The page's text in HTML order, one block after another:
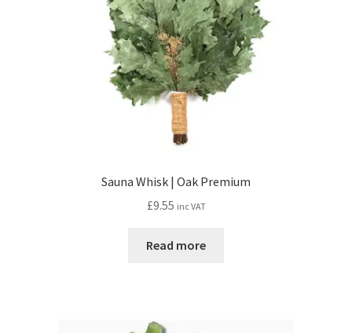
Sauna Whisk | Oak Premium
£9.55 inc VAT
Read more